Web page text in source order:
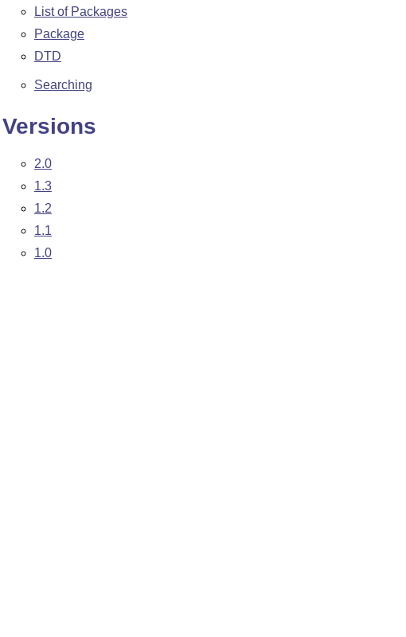
List of Packages
Package
DTD
Searching
Versions
2.0
1.3
1.2
1.1
1.0